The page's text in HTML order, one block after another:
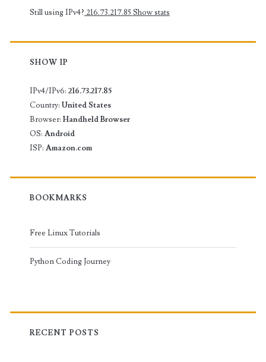
Still using IPv4? 216.73.217.85Show stats
SHOW IP
IPv4/IPv6: 216.73.217.85
Country: United States
Browser: Handheld Browser
OS: Android
ISP: Amazon.com
BOOKMARKS
Free Linux Tutorials
Python Coding Journey
RECENT POSTS